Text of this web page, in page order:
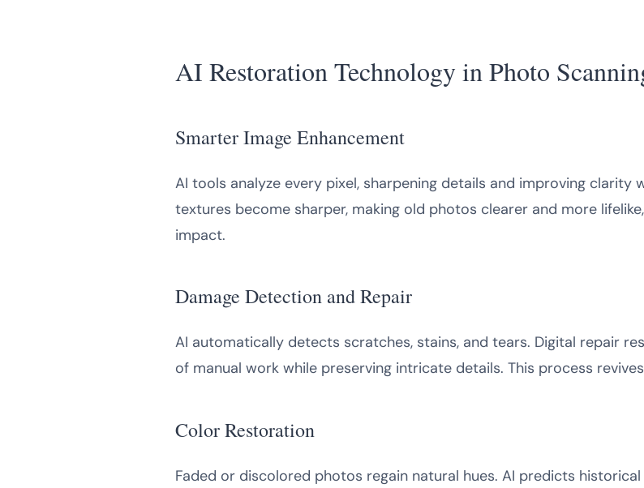
AI Restoration Technology in Photo
Smarter Image Enhancement
AI tools analyze every pixel, sharpening details and improving clarity
textures become sharper, making old photos clearer and more
impact.
Damage Detection and Repair
AI automatically detects scratches, stains, and tears. Digital repair
of manual work while preserving intricate details. This process
Color Restoration
Faded or discolored photos regain natural hues. AI predicts